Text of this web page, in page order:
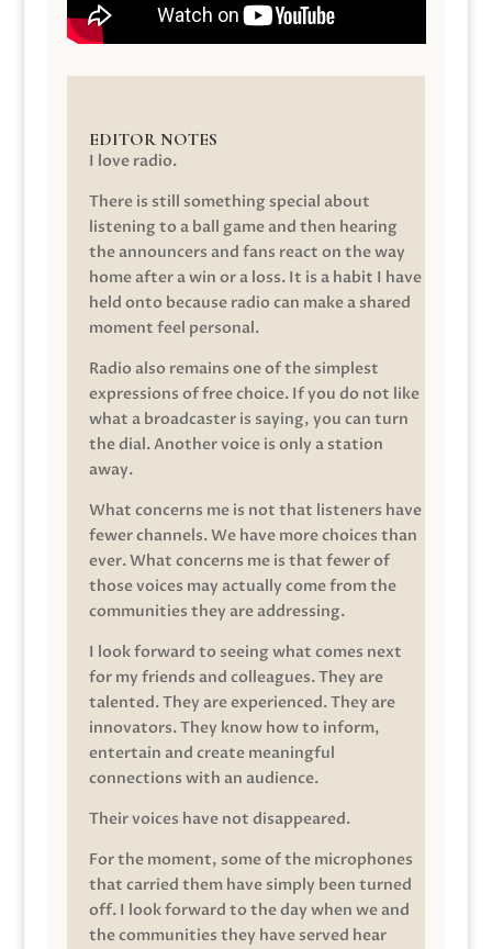
EDITOR NOTES
I love radio.
There is still something special about
listening to a ball game and then hearing
the announcers and fans react on the way
home after a win or a loss. It is a habit I have
held onto because radio can make a shared
moment feel personal.
Radio also remains one of the simplest
expressions of free choice. If you do not like
what a broadcaster is saying, you can turn
the dial. Another voice is only a station
away.
What concerns me is not that listeners have
fewer channels. We have more choices than
ever. What concerns me is that fewer of
those voices may actually come from the
communities they are addressing.
I look forward to seeing what comes next
for my friends and colleagues. They are
talented. They are experienced. They are
innovators. They know how to inform,
entertain and create meaningful
connections with an audience.
Their voices have not disappeared.
For the moment, some of the microphones
that carried them have simply been turned
off. I look forward to the day when we and
the communities they have served hear